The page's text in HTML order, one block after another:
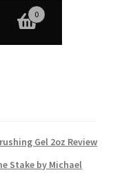
Gel 2oz Review
Stake by Michael